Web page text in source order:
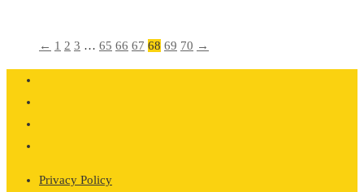
← 1 2 3 … 65 66 67 68 69 70 →
Privacy Policy